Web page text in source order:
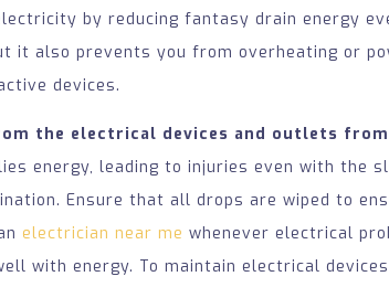
by reducing fantasy drain energy
it also prevents you from overheating or
devices.
the electrical devices and outlets
energy, leading to injuries even with the
Ensure that all drops are wiped to
electrician near me whenever electrical
with energy. To maintain electrical